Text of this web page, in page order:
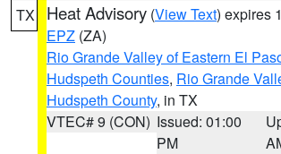
TX Heat Advisory (View Text) expires
EPZ (ZA)
Rio Grande Valley of Eastern El
Hudspeth Counties, Rio Grande
Hudspeth County, in TX
VTEC# 9 (CON) Issued: 01:00
PM